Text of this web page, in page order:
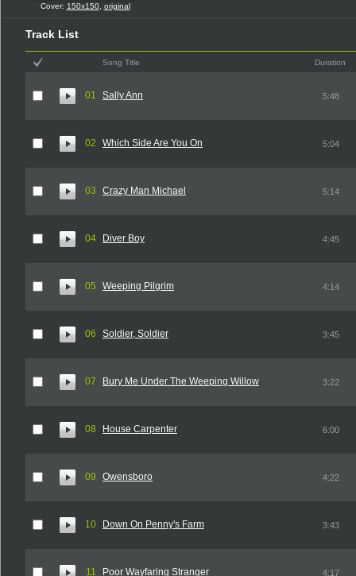
Cover: 150x150, original
Track List
Song Title Duration
01 Sally Ann 5:48
02 Which Side Are You On 5:04
03 Crazy Man Michael 5:14
04 Diver Boy 4:45
05 Weeping Pilgrim 4:14
06 Soldier, Soldier 3:45
07 Bury Me Under The Weeping Willow 3:22
08 House Carpenter 6:00
09 Owensboro 4:22
10 Down On Penny's Farm 3:43
11 Poor Wayfaring Stranger 4:17